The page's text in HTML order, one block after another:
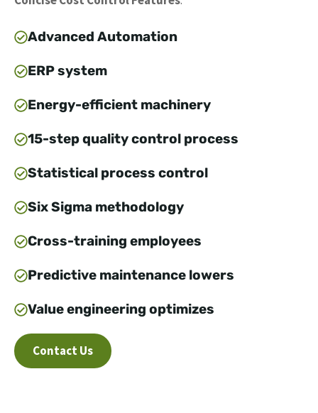
Advanced Automation
ERP system
Energy-efficient machinery
15-step quality control process
Statistical process control
Six Sigma methodology
Cross-training employees
Predictive maintenance lowers
Value engineering optimizes
Contact Us